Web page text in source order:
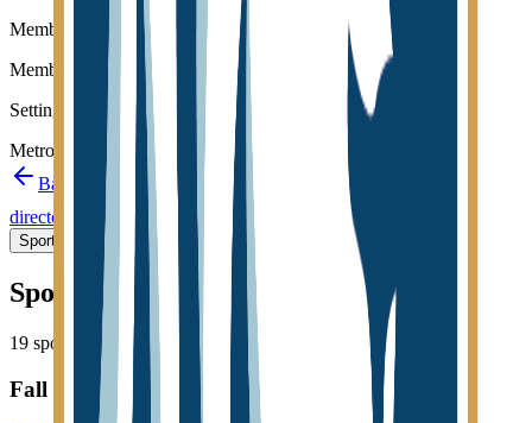
Member type
Member
Setting
Metro
Back to schools directory
Get Directions
directory
) Championship history
Sport Alignment Staff Directory 44
Sport alignment
19 sports in the 2026–28 cycle
Fall